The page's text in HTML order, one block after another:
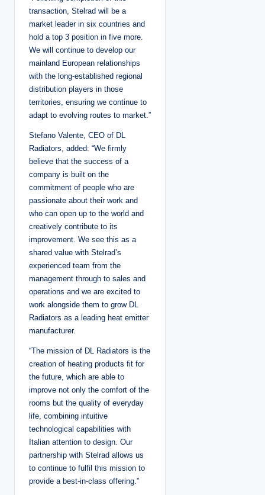
transaction, Stelrad will be a
market leader in six countries and
hold a top 3 position in five more.
We will continue to develop our
mainland European relationships
with the long-established regional
distribution players in those
territories, ensuring we continue to
adapt to evolving routes to market.”
Stefano Valente, CEO of DL
Radiators, added: “We firmly
believe that the success of a
company is built on the
commitment of people who are
passionate about their work and
who can open up to the world and
creatively contribute to its
improvement. We see this as a
shared value with Stelrad’s
experienced team from the
management through to sales and
operations and we are excited to
work alongside them to grow DL
Radiators as a leading heat emitter
manufacturer.
“The mission of DL Radiators is the
creation of heating products fit for
the future, which are able to
improve not only the comfort of the
rooms but the quality of everyday
life, combining intuitive
technological capabilities with
Italian attention to design. Our
partnership with Stelrad allows us
to continue to fulfil this mission to
provide a best-in-class offering.”